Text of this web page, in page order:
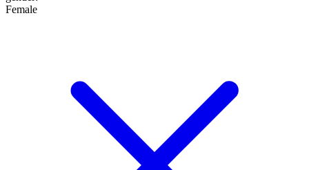
Female